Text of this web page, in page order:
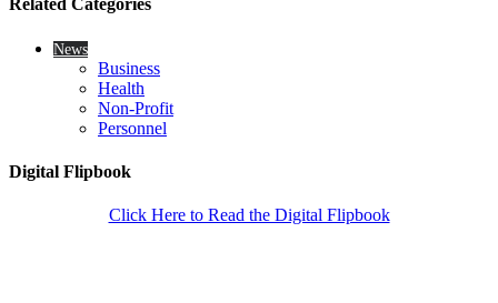
Related Categories
News
Business
Health
Non-Profit
Personnel
Digital Flipbook
Click Here to Read the Digital Flipbook